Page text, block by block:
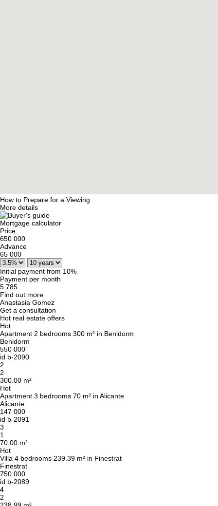
How to Prepare for a Viewing
More details
Mortgage calculator
Price
650 000
Advance
65 000
Initial payment from 10%
Payment per month
5 785
Find out more
Anastasia Gomez
Get a consultation
Hot real estate offers
Hot
Apartment 2 bedrooms 300 m² in Benidorm
Benidorm
550 000
id b-2090
2
2
300.00 m²
Hot
Apartment 3 bedrooms 70 m² in Alicante
Alicante
147 000
id b-2091
3
1
70.00 m²
Hot
Villa 4 bedrooms 239.39 m² in Finestrat
Finestrat
750 000
id b-2089
4
2